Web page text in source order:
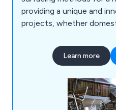
providing a unique and
projects, whether domestic
a variety of colours and
smooth finish that is
Learn more